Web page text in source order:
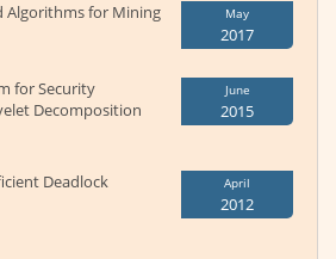
Algorithms for Mining
May
2017
for Security
Decomposition
June
2015
Deadlock
April
2012